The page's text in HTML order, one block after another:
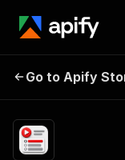
Posts
Go to Apify